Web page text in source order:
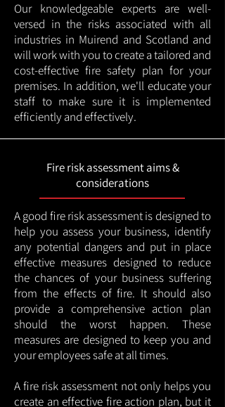
Our knowledgeable experts are well-
versed in the risks associated with all
industries in Muirend and Scotland and
will work with you to create a tailored and
cost-effective fire safety plan for your
premises. In addition, we'll educate your
staff to make sure it is implemented
efficiently and effectively.
Fire risk assessment aims &
considerations
A good fire risk assessment is designed to
help you assess your business, identify
any potential dangers and put in place
effective measures designed to reduce
the chances of your business suffering
from the effects of fire. It should also
provide a comprehensive action plan
should the worst happen. These
measures are designed to keep you and
your employees safe at all times.
A fire risk assessment not only helps you
create an effective fire action plan, but it